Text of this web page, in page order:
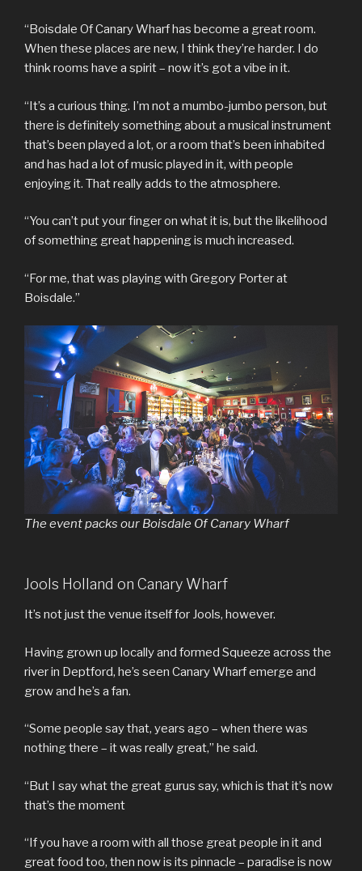
“Boisdale Of Canary Wharf has become a great room.
When these places are new, I think they’re harder. I do
think rooms have a spirit – now it’s got a vibe in it.
“It’s a curious thing. I’m not a mumbo-jumbo person, but
there is definitely something about a musical instrument
that’s been played a lot, or a room that’s been inhabited
and has had a lot of music played in it, with people
enjoying it. That really adds to the atmosphere.
“You can’t put your finger on what it is, but the likelihood
of something great happening is much increased.
“For me, that was playing with Gregory Porter at
Boisdale.”
The event packs our Boisdale Of Canary Wharf
Jools Holland on Canary Wharf
It’s not just the venue itself for Jools, however.
Having grown up locally and formed Squeeze across the
river in Deptford, he’s seen Canary Wharf emerge and
grow and he’s a fan.
“Some people say that, years ago – when there was
nothing there – it was really great,” he said.
“But I say what the great gurus say, which is that it’s now
that’s the moment
“If you have a room with all those great people in it and
great food too, then now is its pinnacle – paradise is now